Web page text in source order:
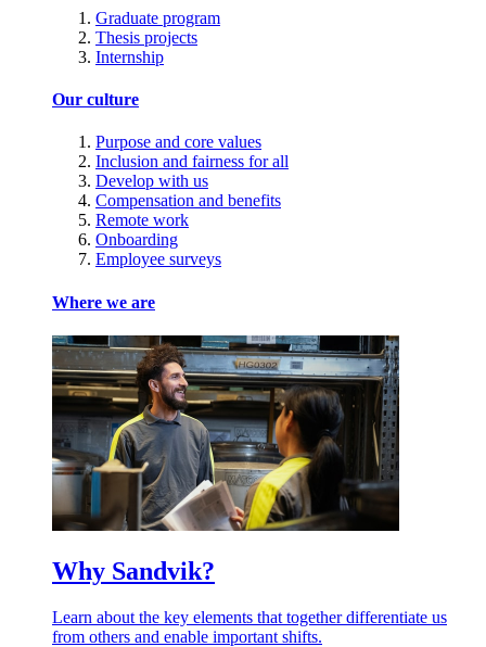
Graduate program
Thesis projects
Internship
Our culture
Purpose and core values
Inclusion and fairness for all
Develop with us
Compensation and benefits
Remote work
Onboarding
Employee surveys
Where we are
Why Sandvik?
Learn about the key elements that together differentiate us
from others and enable important shifts.